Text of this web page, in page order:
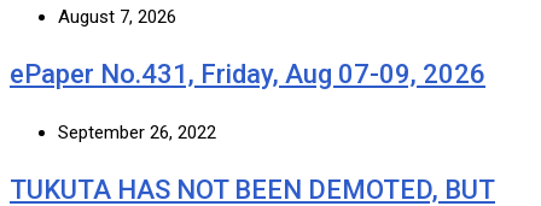
August 7, 2026
ePaper No.431, Friday, Aug 07-09, 2026
September 26, 2022
TUKUTA HAS NOT BEEN DEMOTED, BUT